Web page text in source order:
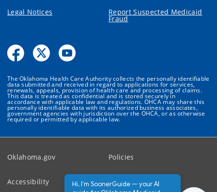
Legal Notices Report Suspected Medicaid
Fraud
The Oklahoma Health Care Authority collects the personally identifiable
data submitted and received in regard to applications for services,
renewals, appeals, provision of health care and processing of claims.
This data is treated as confidential and is stored securely in
accordance with applicable law and regulations. OHCA may share this
personally identifiable data with its authorized business associates,
government agencies with jurisdiction over the OHCA, or as otherwise
required or permitted by applicable law.
Hi, I'm SoonerGuide — your AI
Oklahoma.gov Policies
Accessibility Feedback